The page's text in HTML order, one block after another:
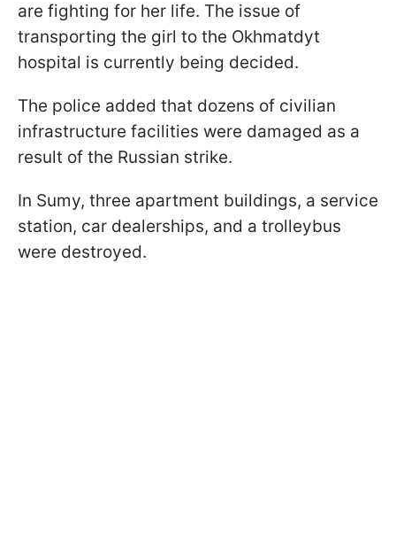
are fighting for her life. The issue of
transporting the girl to the Okhmatdyt
hospital is currently being decided.
The police added that dozens of civilian
infrastructure facilities were damaged as a
result of the Russian strike.
In Sumy, three apartment buildings, a service
station, car dealerships, and a trolleybus
were destroyed.